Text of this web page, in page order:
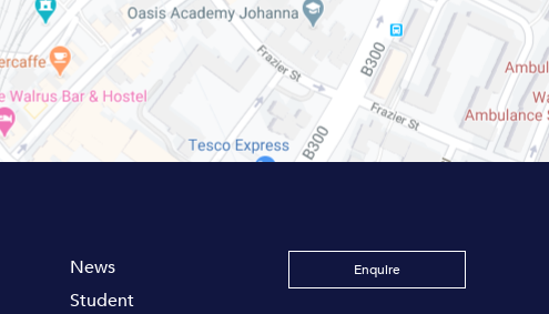
News
Student
Enquire